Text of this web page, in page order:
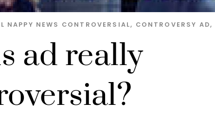
ad really
NAPPY NEWS CONTROVERSIAL, CONTROVERSY AD,